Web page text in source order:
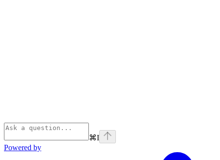
⌘I
Powered by